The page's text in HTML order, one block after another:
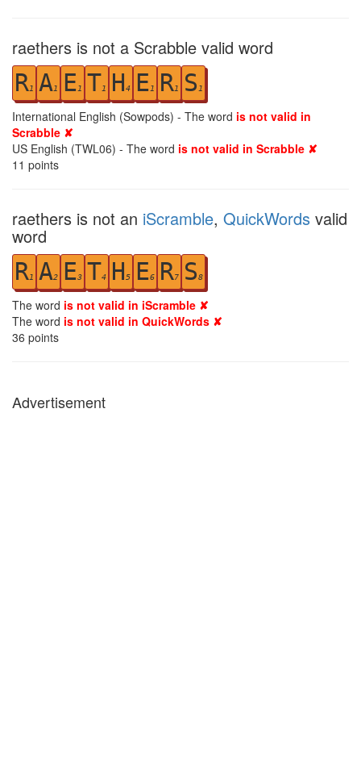
raethers is not a Scrabble valid word
R1 A1 E1 T1 H4 E1 R1 S 1
International English (Sowpods) - The word is not valid in
Scrabble ✘
US English (TWL06) - The word is not valid in Scrabble ✘
11 points
raethers is not an iScramble, QuickWords valid
word
R1 A2 E3 T4 H 5 E6 R7 S8
The word is not valid in iScramble ✘
The word is not valid in QuickWords ✘
36 points
Advertisement